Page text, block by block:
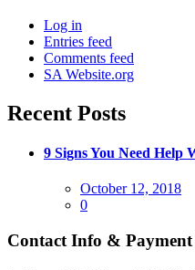
Log in
Entries feed
Comments feed
SA Website.org
Recent Posts
9 Signs You Need Help
Posted
on
October 12, 2018
0
Contact Info & Payment